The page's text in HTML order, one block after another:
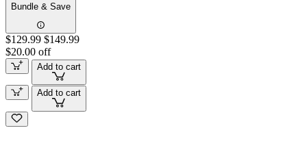
Bundle & Save
$129.99 $149.99
$20.00 off
Add to cart
Add to cart